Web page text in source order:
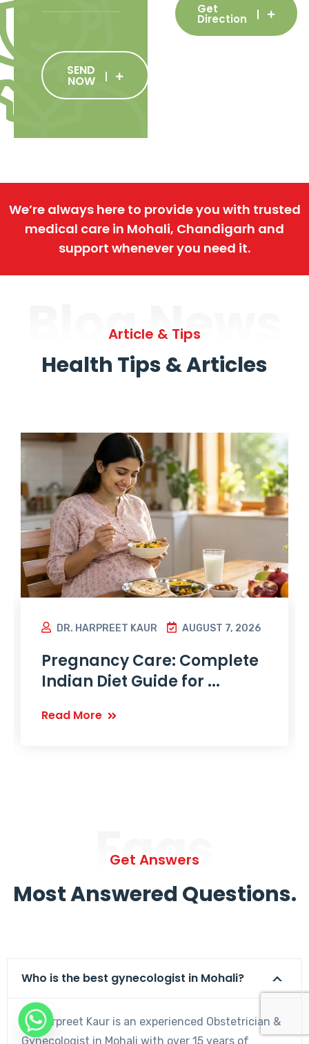
SEND
NOW
Get
Direction
We’re always here to provide you with trusted
medical care in Mohali, Chandigarh and
support whenever you need it.
Blog News
Article & Tips
Health Tips & Articles
DR. HARPREET KAUR AUGUST 7, 2026
Pregnancy Care: Complete
Indian Diet Guide for ...
Read More
Faqs
Get Answers
Most Answered Questions.
Who is the best gynecologist in Mohali?
Dr. Harpreet Kaur is an experienced Obstetrician &
Gynecologist in Mohali with over 15 years of